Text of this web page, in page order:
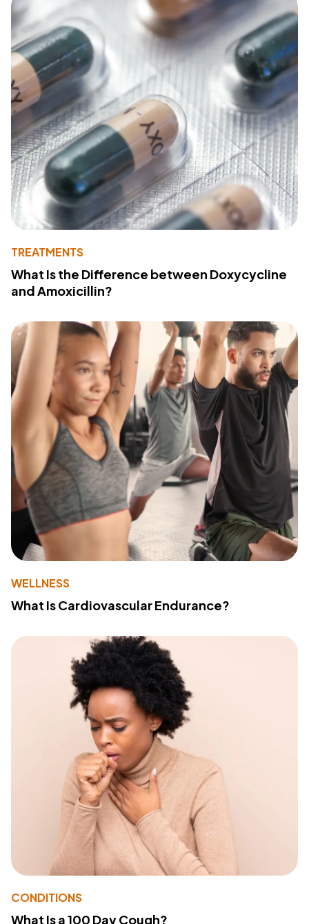
TREATMENTS
What Is the Difference between Doxycycline
and Amoxicillin?
WELLNESS
What Is Cardiovascular Endurance?
CONDITIONS
What Is a 100 Day Cough?